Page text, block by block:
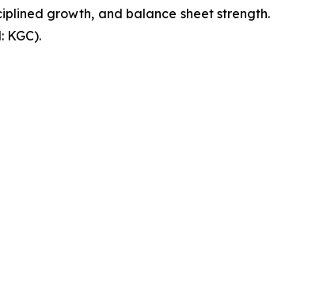
growth, and balance sheet strength.
KGC).